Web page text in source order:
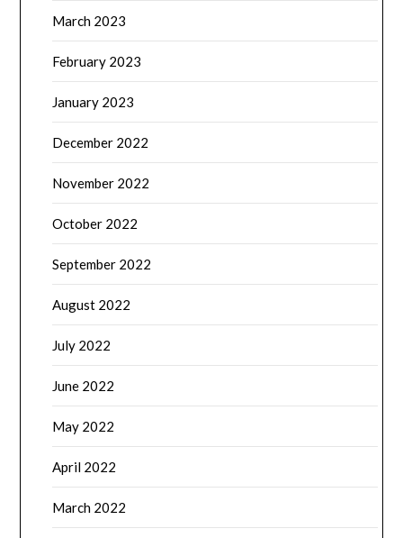
March 2023
February 2023
January 2023
December 2022
November 2022
October 2022
September 2022
August 2022
July 2022
June 2022
May 2022
April 2022
March 2022